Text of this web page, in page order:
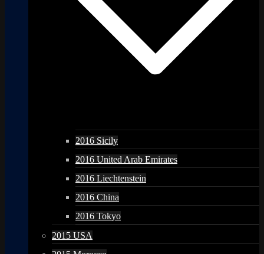
2016 Sicily
2016 United Arab Emirates
2016 Liechtenstein
2016 China
2016 Tokyo
2015 USA